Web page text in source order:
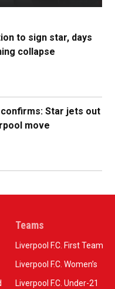
to sign star, days
collapse
confirms: Star jets out
move
Teams
Liverpool F.C. First Team
Liverpool F.C. Women’s
Liverpool F.C. Under-21